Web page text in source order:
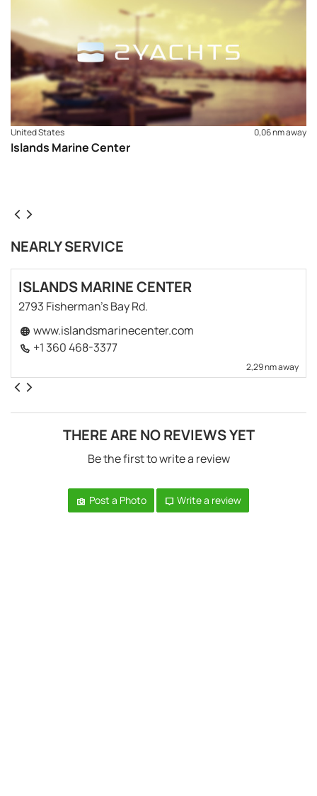
United States 0,06 nm away
Islands Marine Center
NEARLY SERVICE
ISLANDS MARINE CENTER
2793 Fisherman's Bay Rd.
www.islandsmarinecenter.com
+1 360 468-3377
2,29 nm away
THERE ARE NO REVIEWS YET
Be the first to write a review
Post a Photo Write a review